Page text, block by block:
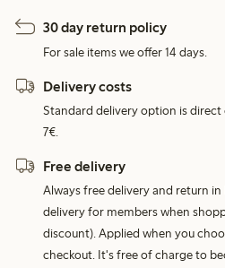
30 day return policy
For sale items we offer 14 days.
Delivery costs
Standard delivery option is
7€.
Free delivery
Always free delivery and return
delivery for members when
discount). Applied when you
checkout. It's free of charge to